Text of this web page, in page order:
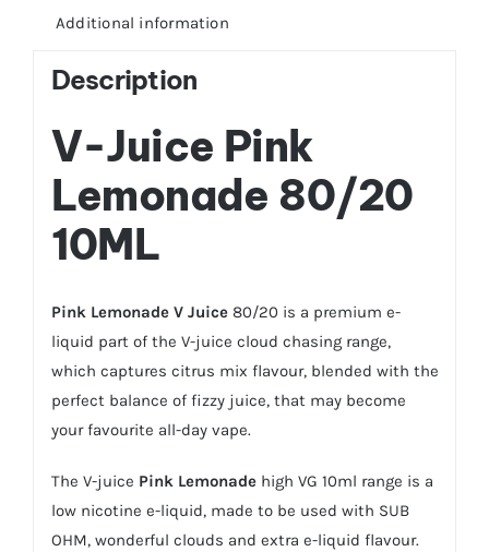
Additional information
Description
V-Juice Pink
Lemonade 80/20
10ML
Pink Lemonade V Juice80/20 is a premium e-
liquid part of the V-juice cloud chasing range,
which captures citrus mix flavour, blended with the
perfect balance of fizzy juice, that may become
your favourite all-day vape.
The V-juice Pink Lemonade high VG 10ml range is a
low nicotine e-liquid, made to be used with SUB
OHM, wonderful clouds and extra e-liquid flavour.